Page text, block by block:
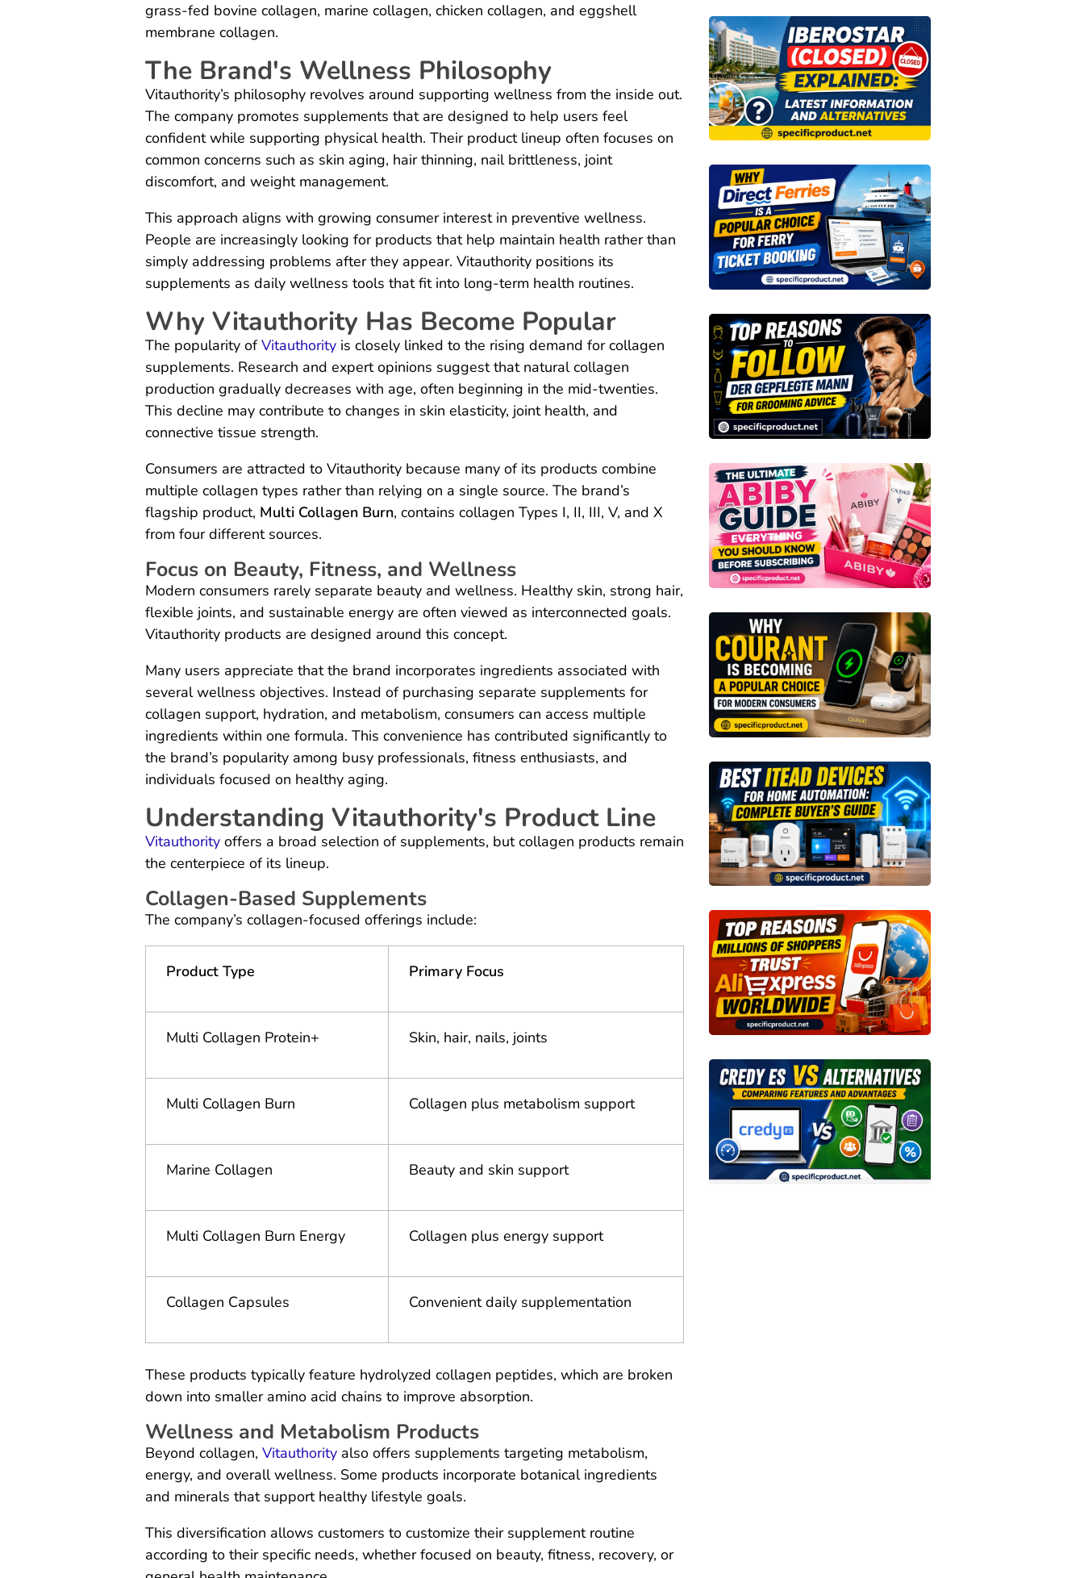
grass-fed bovine collagen, marine collagen, chicken collagen, and eggshell
membrane collagen.
The Brand's Wellness Philosophy
Vitauthority’s philosophy revolves around supporting wellness from the inside out.
The company promotes supplements that are designed to help users feel
confident while supporting physical health. Their product lineup often focuses on
common concerns such as skin aging, hair thinning, nail brittleness, joint
discomfort, and weight management.
This approach aligns with growing consumer interest in preventive wellness.
People are increasingly looking for products that help maintain health rather than
simply addressing problems after they appear. Vitauthority positions its
supplements as daily wellness tools that fit into long-term health routines.
Why Vitauthority Has Become Popular
The popularity ofVitauthority is closely linked to the rising demand for collagen
supplements. Research and expert opinions suggest that natural collagen
production gradually decreases with age, often beginning in the mid-twenties.
This decline may contribute to changes in skin elasticity, joint health, and
connective tissue strength.
Consumers are attracted to Vitauthority because many of its products combine
multiple collagen types rather than relying on a single source. The brand’s
flagship product, Multi Collagen Burn, contains collagen Types I, II, III, V, and X
from four different sources.
Focus on Beauty, Fitness, and Wellness
Modern consumers rarely separate beauty and wellness. Healthy skin, strong hair,
flexible joints, and sustainable energy are often viewed as interconnected goals.
Vitauthority products are designed around this concept.
Many users appreciate that the brand incorporates ingredients associated with
several wellness objectives. Instead of purchasing separate supplements for
collagen support, hydration, and metabolism, consumers can access multiple
ingredients within one formula. This convenience has contributed significantly to
the brand’s popularity among busy professionals, fitness enthusiasts, and
individuals focused on healthy aging.
Understanding Vitauthority's Product Line
Vitauthority offers a broad selection of supplements, but collagen products remain
the centerpiece of its lineup.
Collagen-Based Supplements
The company’s collagen-focused offerings include:
Product Type Primary Focus
Multi Collagen Protein+ Skin, hair, nails, joints
Multi Collagen Burn Collagen plus metabolism support
Marine Collagen Beauty and skin support
Multi Collagen Burn Energy Collagen plus energy support
Collagen Capsules Convenient daily supplementation
These products typically feature hydrolyzed collagen peptides, which are broken
down into smaller amino acid chains to improve absorption.
Wellness and Metabolism Products
Beyond collagen, Vitauthority also offers supplements targeting metabolism,
energy, and overall wellness. Some products incorporate botanical ingredients
and minerals that support healthy lifestyle goals.
This diversification allows customers to customize their supplement routine
according to their specific needs, whether focused on beauty, fitness, recovery, or